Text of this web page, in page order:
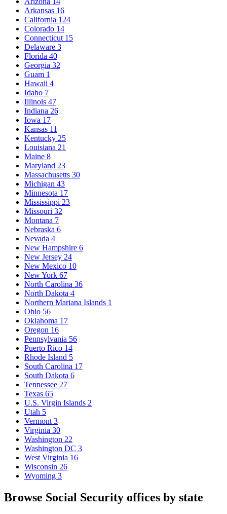
Arkansas 16
California 124
Colorado 14
Connecticut 15
Delaware 3
Florida 40
Georgia 32
Guam 1
Hawaii 4
Idaho 7
Illinois 47
Indiana 26
Iowa 17
Kansas 11
Kentucky 25
Louisiana 21
Maine 8
Maryland 23
Massachusetts 30
Michigan 43
Minnesota 17
Mississippi 23
Missouri 32
Montana 7
Nebraska 6
Nevada 4
New Hampshire 6
New Jersey 24
New Mexico 10
New York 67
North Carolina 36
North Dakota 4
Northern Mariana Islands 1
Ohio 56
Oklahoma 17
Oregon 16
Pennsylvania 56
Puerto Rico 14
Rhode Island 5
South Carolina 17
South Dakota 6
Tennessee 27
Texas 65
U.S. Virgin Islands 2
Utah 5
Vermont 3
Virginia 30
Washington 22
Washington DC 3
West Virginia 16
Wisconsin 26
Wyoming 3
Browse Social Security offices by state